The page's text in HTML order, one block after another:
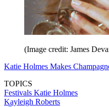
(Image credit: James
Katie Holmes Makes
TOPICS
Festivals Katie Holmes
Kayleigh Roberts